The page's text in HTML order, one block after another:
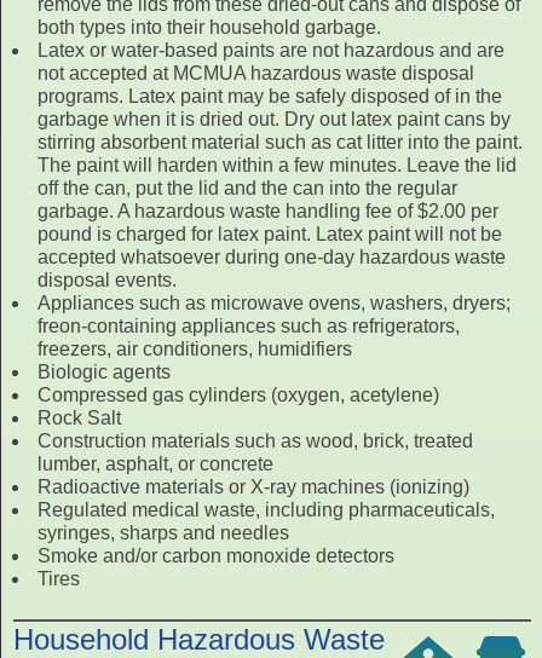
both types into their household garbage.
Latex or water-based paints are not hazardous and are
not accepted at MCMUA hazardous waste disposal
programs. Latex paint may be safely disposed of in the
garbage when it is dried out. Dry out latex paint cans by
stirring absorbent material such as cat litter into the paint.
The paint will harden within a few minutes. Leave the lid
off the can, put the lid and the can into the regular
garbage. A hazardous waste handling fee of $2.00 per
pound is charged for latex paint. Latex paint will not be
accepted whatsoever during one-day hazardous waste
disposal events.
Appliances such as microwave ovens, washers, dryers;
freon-containing appliances such as refrigerators,
freezers, air conditioners, humidifiers
Biologic agents
Compressed gas cylinders (oxygen, acetylene)
Rock Salt
Construction materials such as wood, brick, treated
lumber, asphalt, or concrete
Radioactive materials or X-ray machines (ionizing)
Regulated medical waste, including pharmaceuticals,
syringes, sharps and needles
Smoke and/or carbon monoxide detectors
Tires
Household Hazardous Waste